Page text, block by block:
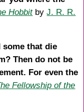
HobbitbyJ. R. R.
some that die
Then do not be
For even the
Fellowship of the